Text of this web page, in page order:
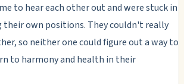
to hear each other out and were stuck in
their own positions. They couldn't really
so neither one could figure out a way to
to harmony and health in their